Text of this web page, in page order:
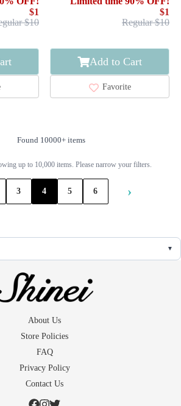
$1
$10
$1
Regular $10
Add to Cart
Favorite
Found 10000+ items
up to 10,000 items. Please narrow your filters.
3 4 5 6 ›
About Us
Store Policies
FAQ
Privacy Policy
Contact Us